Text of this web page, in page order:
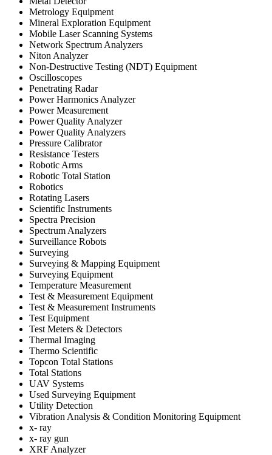
Metrology Equipment
Mineral Exploration Equipment
Mobile Laser Scanning Systems
Network Spectrum Analyzers
Niton Analyzer
Non-Destructive Testing (NDT) Equipment
Oscilloscopes
Penetrating Radar
Power Harmonics Analyzer
Power Measurement
Power Quality Analyzer
Power Quality Analyzers
Pressure Calibrator
Resistance Testers
Robotic Arms
Robotic Total Station
Robotics
Rotating Lasers
Scientific Instruments
Spectra Precision
Spectrum Analyzers
Surveillance Robots
Surveying
Surveying & Mapping Equipment
Surveying Equipment
Temperature Measurement
Test & Measurement Equipment
Test & Measurement Instruments
Test Equipment
Test Meters & Detectors
Thermal Imaging
Thermo Scientific
Topcon Total Stations
Total Stations
UAV Systems
Used Surveying Equipment
Utility Detection
Vibration Analysis & Condition Monitoring Equipment
x- ray
x- ray gun
XRF Analyzer